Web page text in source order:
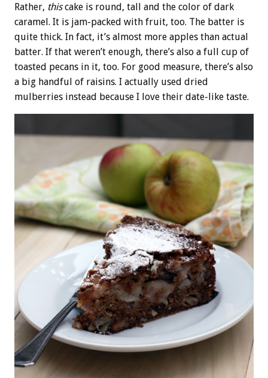
Rather, thiscake is round, tall and the color of dark
caramel. It is jam-packed with fruit, too. The batter is
quite thick. In fact, it’s almost more apples than actual
batter. If that weren’t enough, there’s also a full cup of
toasted pecans in it, too. For good measure, there’s also
a big handful of raisins. I actually used dried
mulberries instead because I love their date-like taste.